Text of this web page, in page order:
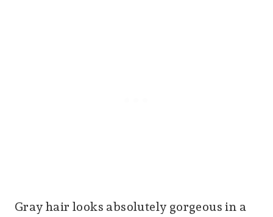
Gray hair looks absolutely gorgeous in a